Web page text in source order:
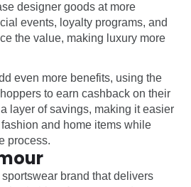
designer goods at more
events, loyalty programs, and
the value, making luxury more
even more benefits, using the
to earn cashback on their
layer of savings, making it easier
and home items while
process.
sportswear brand that delivers